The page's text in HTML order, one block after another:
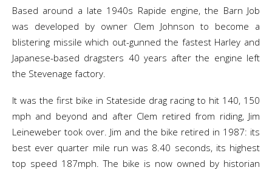
Based around a late 1940s Rapide engine, the Barn Job
was developed by owner Clem Johnson to become a
blistering missile which out-gunned the fastest Harley and
Japanese-based dragsters 40 years after the engine left
the Stevenage factory.
It was the first bike in Stateside drag racing to hit 140, 150
mph and beyond and after Clem retired from riding, Jim
Leineweber took over. Jim and the bike retired in 1987: its
best ever quarter mile run was 8.40 seconds, its highest
top speed 187mph. The bike is now owned by historian